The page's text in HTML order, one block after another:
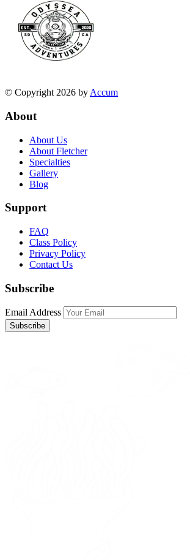
© Copyright 2026 by Accum
About
About Us
About Fletcher
Specialties
Gallery
Blog
Support
FAQ
Class Policy
Privacy Policy
Contact Us
Subscribe
Email Address